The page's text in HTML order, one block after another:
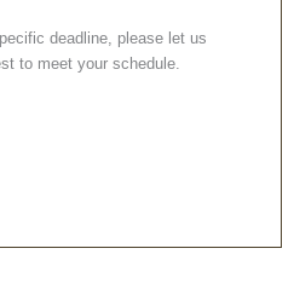
deadline, please let us
to meet your schedule.